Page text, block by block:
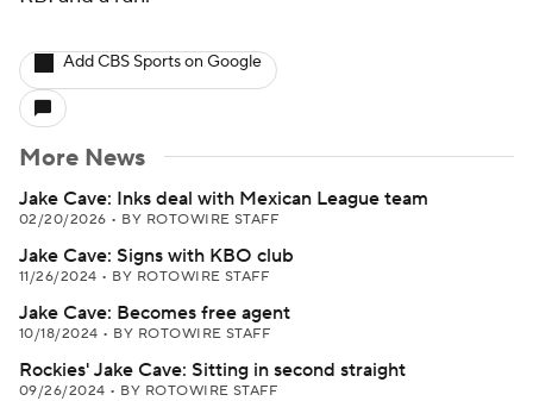
Add CBS Sports on Google
More News
Jake Cave: Inks deal with Mexican League team
02/20/2026 • BY ROTOWIRE STAFF
Jake Cave: Signs with KBO club
11/26/2024 • BY ROTOWIRE STAFF
Jake Cave: Becomes free agent
10/18/2024 • BY ROTOWIRE STAFF
Rockies' Jake Cave: Sitting in second straight
09/26/2024 • BY ROTOWIRE STAFF